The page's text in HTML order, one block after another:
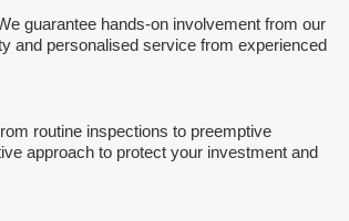
guarantee hands-on involvement from our
and personalised service from experienced
routine inspections to preemptive
approach to protect your investment and